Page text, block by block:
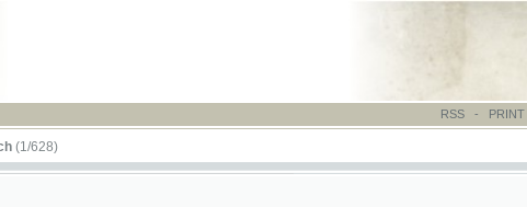
RSS - PRINT-HELP - LINKS